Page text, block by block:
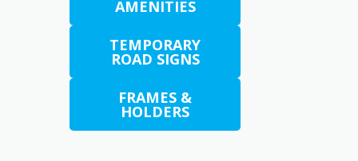
AMENITIES
TEMPORARY
ROAD SIGNS
FRAMES &
HOLDERS